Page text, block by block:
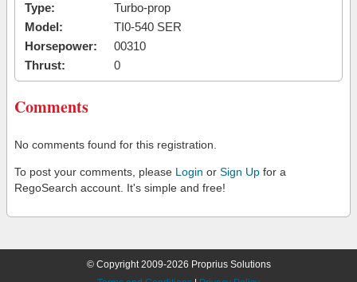
Type:
Turbo-prop
Model:
TI0-540 SER
Horsepower:
00310
Thrust:
0
Comments
No comments found for this registration.
To post your comments, please Login or Sign Up for a
RegoSearch account. It's simple and free!
© Copyright 2009-2026 Proprius Solutions